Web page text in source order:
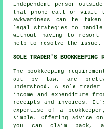
independent person
that phone call or visit
awkwardness can be
legal strategies to
without having to resort
help to resolve the issue.
SOLE TRADER'S BOOKKEEPING
The bookkeeping
out by law, are pretty
understood. A sole
income and expenditure
receipts and invoices.
expertise of a
simple. Offering advice on
you can claim back,